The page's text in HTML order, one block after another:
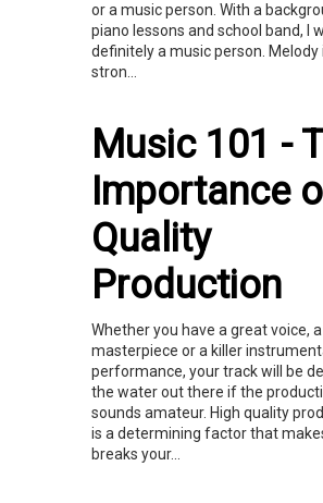
or a music person. With a
piano lessons and school band, I
definitely a music person. Melody
stron...
Music 101 -
Importance
Quality
Production
Whether you have a great voice, a
masterpiece or a killer
performance, your track will be
the water out there if the
sounds amateur. High quality
is a determining factor that
breaks your...